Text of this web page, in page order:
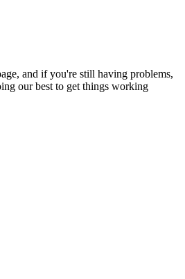
and if you're still having problems,
our best to get things working